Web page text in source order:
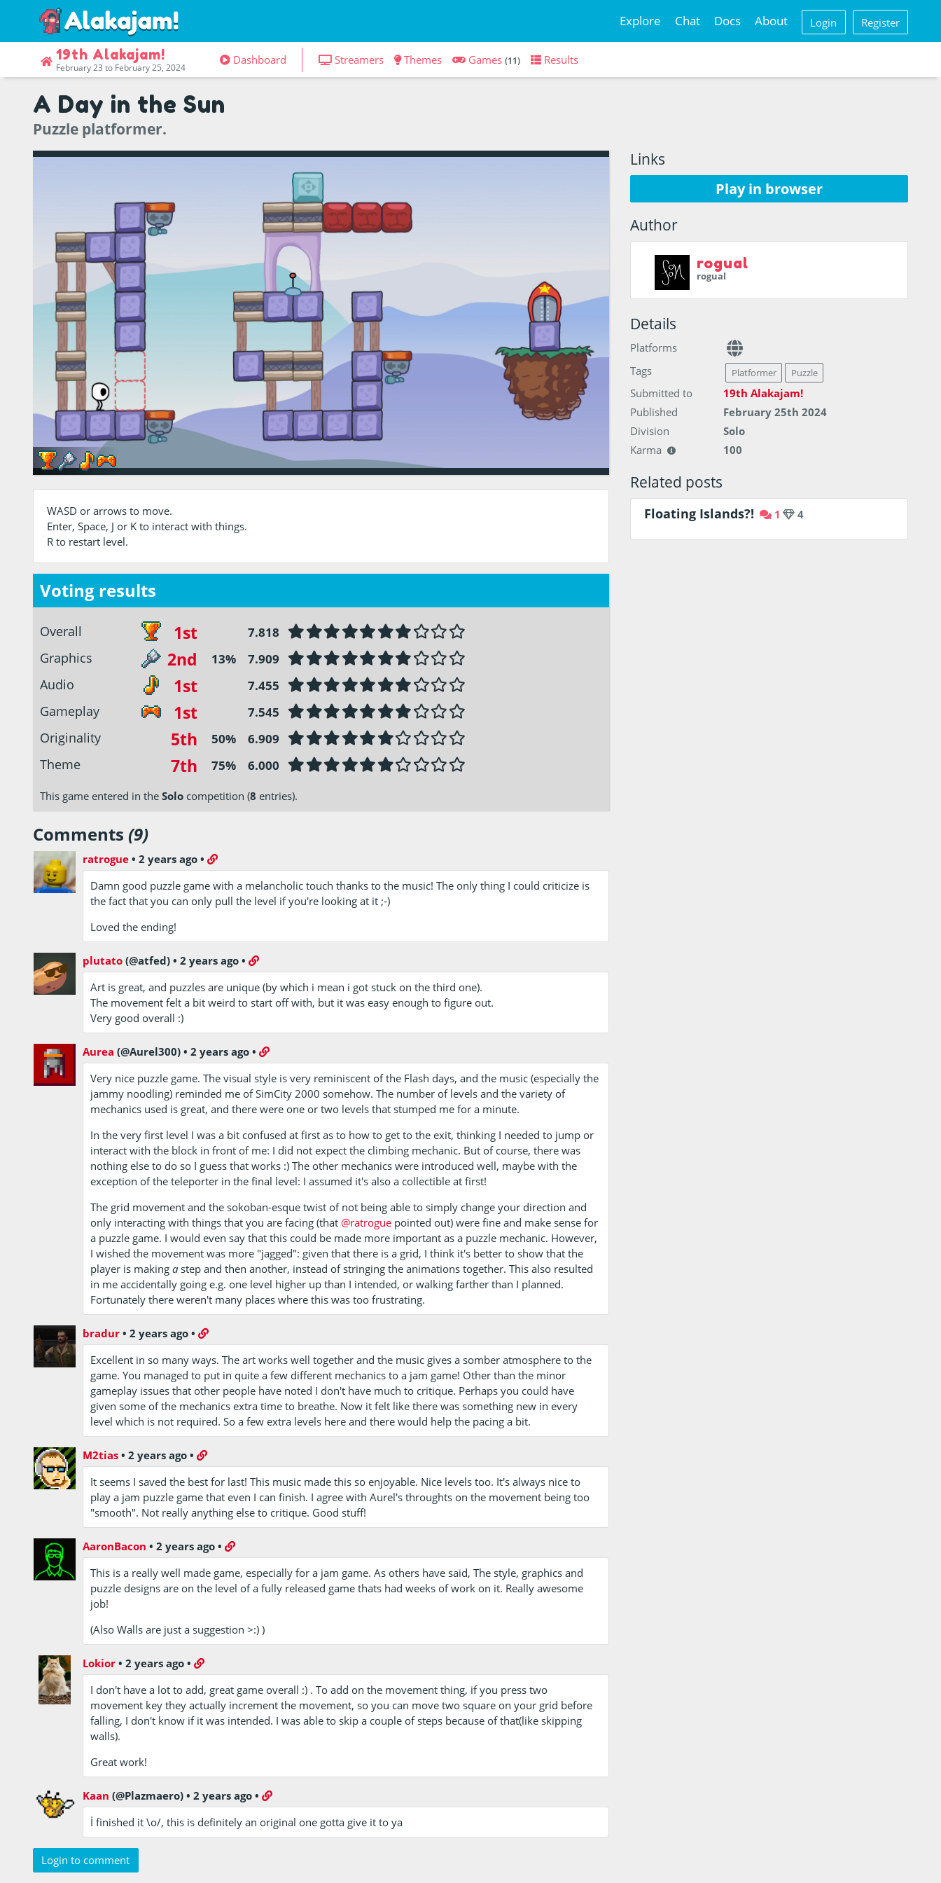
Explore Chat Docs About Login Register
19th Alakajam!
February 23 to February 25, 2024
Dashboard Streamers Themes Games (11) Results
A Day in the Sun
Puzzle platformer.
WASD or arrows to move.
Enter, Space, J or K to interact with things.
R to restart level.
Voting results
Overall 1st 7.818
Graphics 2nd 13% 7.909
Audio 1st 7.455
Gameplay 1st 7.545
Originality 5th 50% 6.909
Theme 7th 75% 6.000
This game entered in the Solo competition (8 entries).
Comments (9)
ratrogue •2 years ago •
Damn good puzzle game with a melancholic touch thanks to the music! The only thing I could criticize is
the fact that you can only pull the level if you're looking at it ;-)
Loved the ending!
plutato (@atfed)• 2 years ago•
Art is great, and puzzles are unique (by which i mean i got stuck on the third one).
The movement felt a bit weird to start off with, but it was easy enough to figure out.
Very good overall :)
Aurea (@Aurel300)• 2 years ago•
Very nice puzzle game. The visual style is very reminiscent of the Flash days, and the music (especially the
jammy noodling) reminded me of SimCity 2000 somehow. The number of levels and the variety of
mechanics used is great, and there were one or two levels that stumped me for a minute.
In the very first level I was a bit confused at first as to how to get to the exit, thinking I needed to jump or
interact with the block in front of me: I did not expect the climbing mechanic. But of course, there was
nothing else to do so I guess that works :) The other mechanics were introduced well, maybe with the
exception of the teleporter in the final level: I assumed it's also a collectible at first!
The grid movement and the sokoban-esque twist of not being able to simply change your direction and
only interacting with things that you are facing (that @ratrogue pointed out) were fine and make sense for
a puzzle game. I would even say that this could be made more important as a puzzle mechanic. However,
I wished the movement was more "jagged": given that there is a grid, I think it's better to show that the
player is makinga step and then another, instead of stringing the animations together. This also resulted
in me accidentally going e.g. one level higher up than I intended, or walking farther than I planned.
Fortunately there weren't many places where this was too frustrating.
bradur •2 years ago •
Excellent in so many ways. The art works well together and the music gives a somber atmosphere to the
game. You managed to put in quite a few different mechanics to a jam game! Other than the minor
gameplay issues that other people have noted I don't have much to critique. Perhaps you could have
given some of the mechanics extra time to breathe. Now it felt like there was something new in every
level which is not required. So a few extra levels here and there would help the pacing a bit.
M2tias •2 years ago •
It seems I saved the best for last! This music made this so enjoyable. Nice levels too. It's always nice to
play a jam puzzle game that even I can finish. I agree with Aurel's throughts on the movement being too
"smooth". Not really anything else to critique. Good stuff!
AaronBacon •2 years ago •
This is a really well made game, especially for a jam game. As others have said, The style, graphics and
puzzle designs are on the level of a fully released game thats had weeks of work on it. Really awesome
job!
(Also Walls are just a suggestion >:) )
Lokior •2 years ago •
I don't have a lot to add, great game overall :) . To add on the movement thing, if you press two
movement key they actually increment the movement, so you can move two square on your grid before
falling, I don't know if it was intended. I was able to skip a couple of steps because of that(like skipping
walls).
Great work!
Kaan (@Plazmaero)• 2 years ago•
İ finished it \o/, this is definitely an original one gotta give it to ya
Login to comment
Links
Play in browser
Author
rogual
rogual
Details
Platforms
Tags
Platformer Puzzle
Submitted to
19th Alakajam!
Published
February 25th 2024
Division
Solo
Karma
100
Related posts
Floating Islands?! 1 4